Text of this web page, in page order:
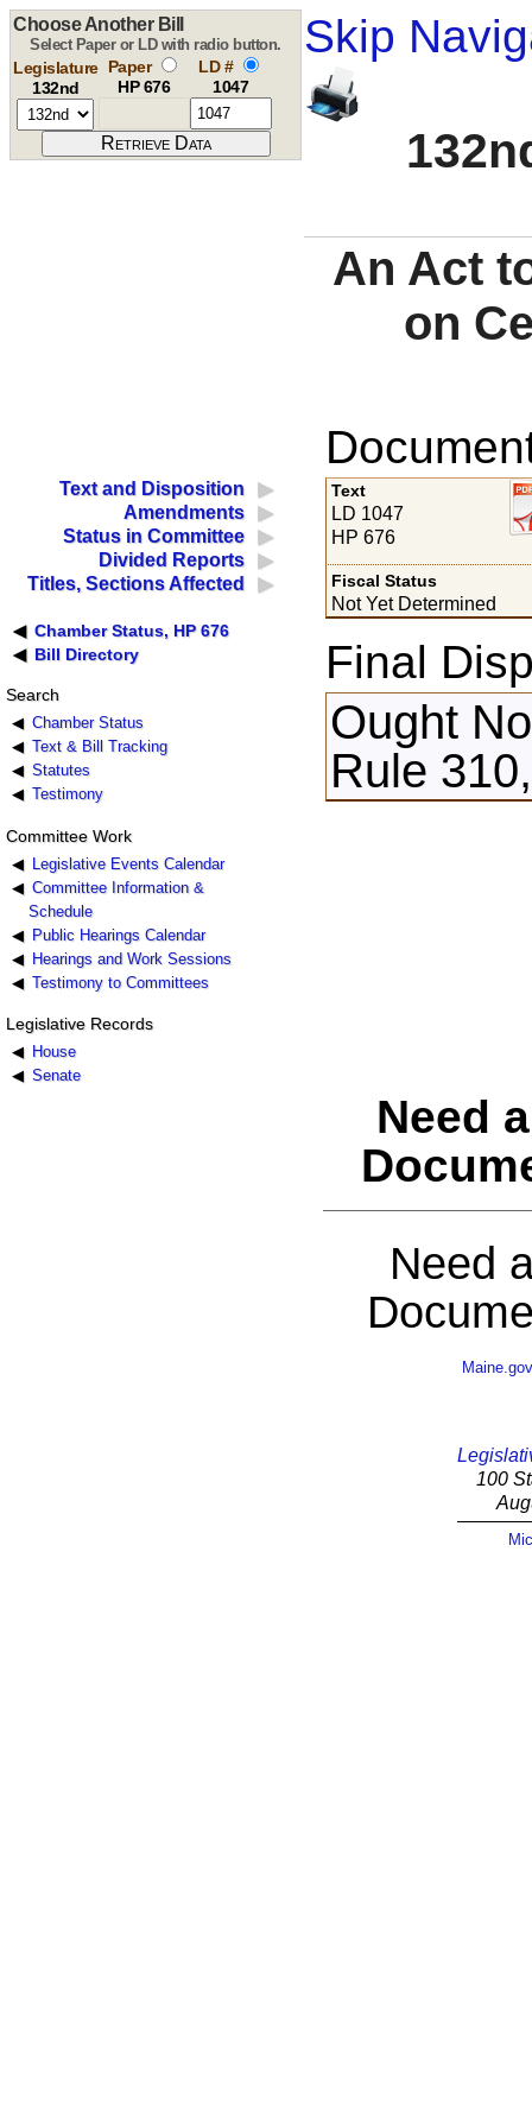
Skip
Choose Another Bill
Select Paper or LD with radio button.
Legislature
132nd
Paper
HP 676
LD #
1047
An Act
on
Text and Disposition
Amendments
Status in Committee
Divided Reports
Titles, Sections Affected
Chamber Status, HP 676
Bill Directory
Search
Chamber Status
Text & Bill Tracking
Statutes
Testimony
Committee Work
Legislative Events Calendar
Committee Information &
Schedule
Public Hearings Calendar
Hearings and Work Sessions
Testimony to Committees
Legislative Records
House
Senate
Text
LD 1047
HP 676
Fiscal Status
Not Yet Determined
Final
Ought
Rule
Need
Need
Maine.gov
100